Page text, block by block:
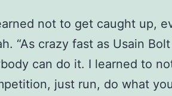
not to get caught up,
“As crazy fast as Usain
can do it. I learned to
just run, do what